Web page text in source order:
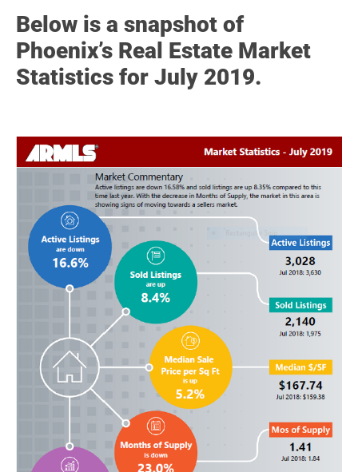
Below is a snapshot of
Phoenix’s Real Estate Market
Statistics for July 2019.